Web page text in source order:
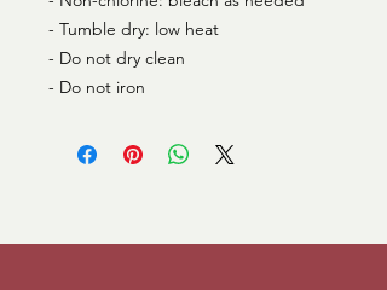
- Tumble dry: low heat
- Do not dry clean
- Do not iron